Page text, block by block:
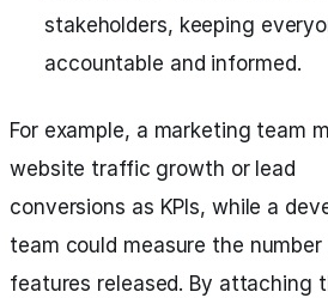
stakeholders, keeping
accountable and informed.
For example, a marketing team
website traffic growth or lead
conversions as KPIs, while a
team could measure the
features released. By attaching